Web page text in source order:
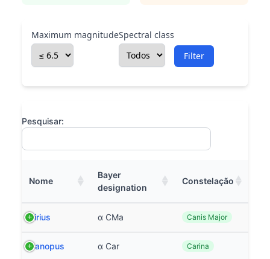
Maximum magnitudeSpectral class
Filter
Pesquisar:
Nome
Bayer
designation
Constelação
Sirius α CMa Canis Major
Canopus α Car Carina